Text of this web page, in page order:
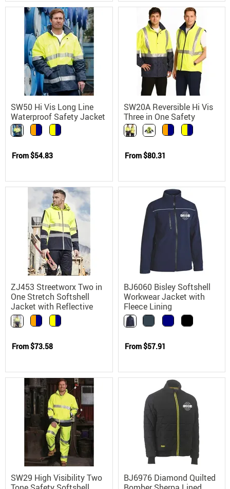
SW50 Hi Vis Long Line
Waterproof Safety Jacket
with 3M Scotchlite
Reflective Tape
From$54.83
SW20A Reversible Hi Vis
Three in One Safety
Jacket with 3M Tapes
From$80.31
ZJ453 Streetworx Two in
One Stretch Softshell
Jacket with Reflective
Tape
From$73.58
BJ6060 Bisley Softshell
Workwear Jacket with
Fleece Lining
From$57.91
SW29 High Visibility Two
BJ6976 Diamond Quilted